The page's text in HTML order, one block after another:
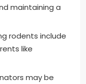
maintaining a
rodents include
like
may be